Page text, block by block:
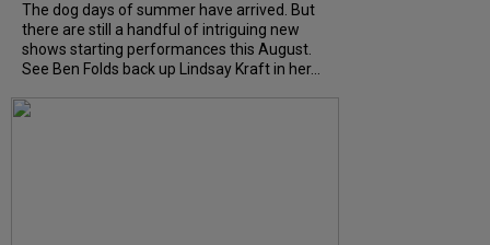
The dog days of summer have arrived. But
there are still a handful of intriguing new
shows starting performances this August.
See Ben Folds back up Lindsay Kraft in her...